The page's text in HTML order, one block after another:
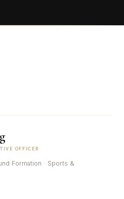
OFFICER
Formation · Sports &